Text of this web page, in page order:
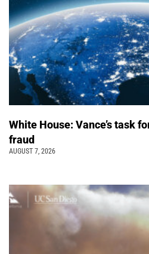
White House: Vance’s task
fraud
AUGUST 7, 2026